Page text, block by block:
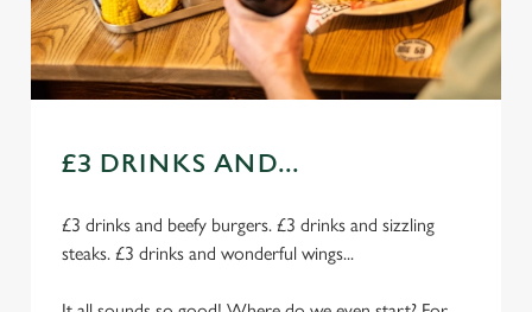
£3 DRINKS AND...
£3 drinks and beefy burgers. £3 drinks and sizzling
steaks. £3 drinks and wonderful wings...